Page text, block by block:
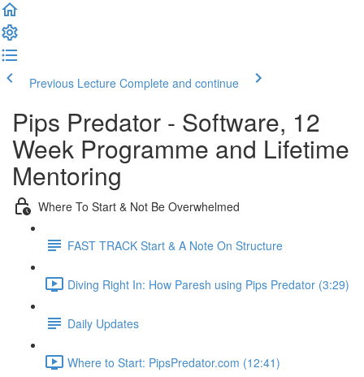
Previous Lecture Complete and continue
Pips Predator - Software, 12
Week Programme and Lifetime
Mentoring
Where To Start & Not Be Overwhelmed
FAST TRACK Start & A Note On Structure
Diving Right In: How Paresh using Pips Predator (3:29)
Daily Updates
Where to Start: PipsPredator.com (12:41)